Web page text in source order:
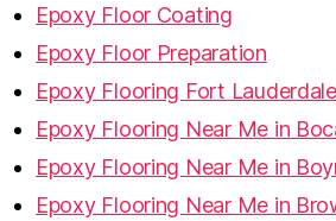
Epoxy Floor Coating
Epoxy Floor Preparation
Epoxy Flooring Fort Lauderdale
Epoxy Flooring Near Me in
Epoxy Flooring Near Me in
Epoxy Flooring Near Me in